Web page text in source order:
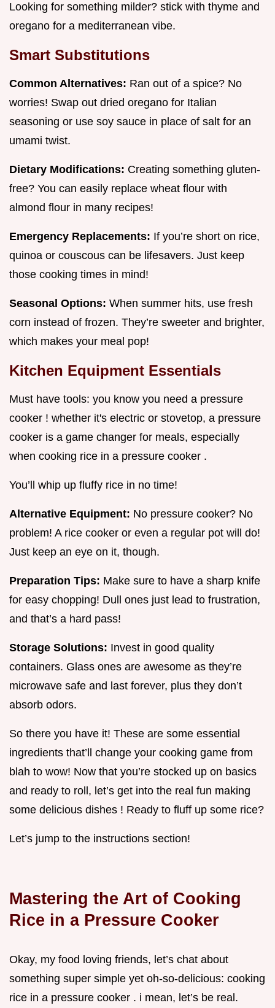
Looking for something milder? stick with thyme and
oregano for a mediterranean vibe.
Smart Substitutions
Common Alternatives: Ran out of a spice? No
worries! Swap out dried oregano for Italian
seasoning or use soy sauce in place of salt for an
umami twist.
Dietary Modifications: Creating something gluten-
free? You can easily replace wheat flour with
almond flour in many recipes!
Emergency Replacements: If you’re short on rice,
quinoa or couscous can be lifesavers. Just keep
those cooking times in mind!
Seasonal Options: When summer hits, use fresh
corn instead of frozen. They’re sweeter and brighter,
which makes your meal pop!
Kitchen Equipment Essentials
Must have tools: you know you need a pressure
cooker ! whether it's electric or stovetop, a pressure
cooker is a game changer for meals, especially
when cooking rice in a pressure cooker .
You’ll whip up fluffy rice in no time!
Alternative Equipment: No pressure cooker? No
problem! A rice cooker or even a regular pot will do!
Just keep an eye on it, though.
Preparation Tips: Make sure to have a sharp knife
for easy chopping! Dull ones just lead to frustration,
and that’s a hard pass!
Storage Solutions: Invest in good quality
containers. Glass ones are awesome as they’re
microwave safe and last forever, plus they don’t
absorb odors.
So there you have it! These are some essential
ingredients that’ll change your cooking game from
blah to wow! Now that you’re stocked up on basics
and ready to roll, let’s get into the real fun making
some delicious dishes ! Ready to fluff up some rice?
Let’s jump to the instructions section!
Mastering the Art of Cooking
Rice in a Pressure Cooker
Okay, my food loving friends, let’s chat about
something super simple yet oh-so-delicious: cooking
rice in a pressure cooker . i mean, let’s be real.